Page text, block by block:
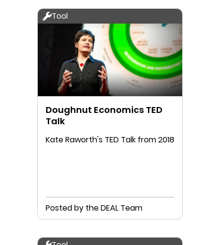
Tool
Doughnut Economics TED
Talk
Kate Raworth's TED Talk from 2018
Posted by the DEAL Team